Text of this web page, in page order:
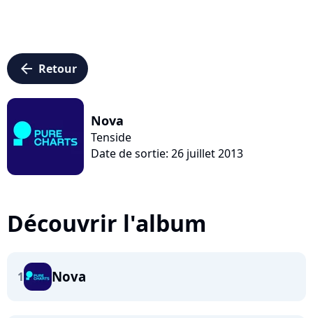
arrow_left Retour
Nova
Tenside
Date de sortie: 26 juillet 2013
Découvrir l'album
1 Nova